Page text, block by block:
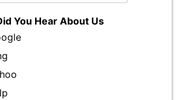
You Hear About Us